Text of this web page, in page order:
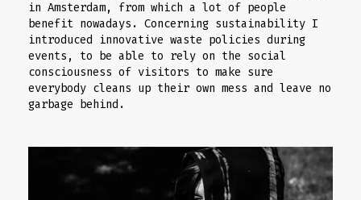
in Amsterdam, from which a lot of people
benefit nowadays. Concerning sustainability I
introduced innovative waste policies during
events, to be able to rely on the social
consciousness of visitors to make sure
everybody cleans up their own mess and leave no
garbage behind.